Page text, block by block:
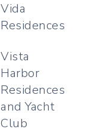
Vida
Residences
Vista
Harbor
Residences
and Yacht
Club